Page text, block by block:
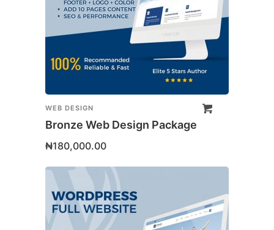
WEB DESIGN
Bronze Web Design Package
₦180,000.00